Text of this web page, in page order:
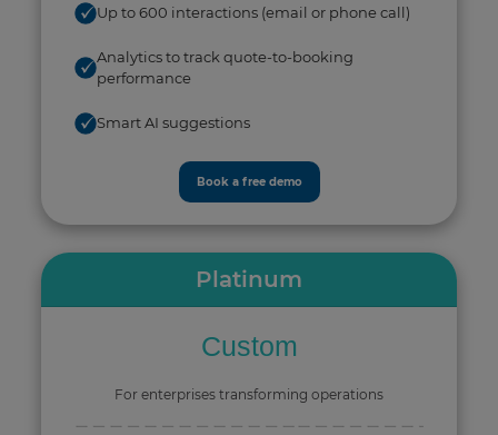
Up to 600 interactions (email or phone call)
Analytics to track quote-to-booking
performance
Smart AI suggestions
Book a free demo
Platinum
Custom
For enterprises transforming operations